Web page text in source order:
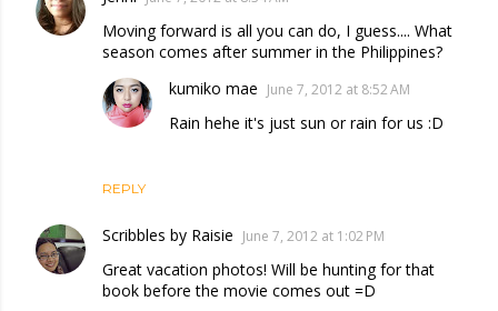
Moving forward is all you can do, I guess.... What
season comes after summer in the Philippines?
REPLY
kumiko mae June 7, 2012 at 8:52 AM
Rain hehe it's just sun or rain for us :D
Scribbles by Raisie June 7, 2012 at 1:02 PM
Great vacation photos! Will be hunting for that
book before the movie comes out =D